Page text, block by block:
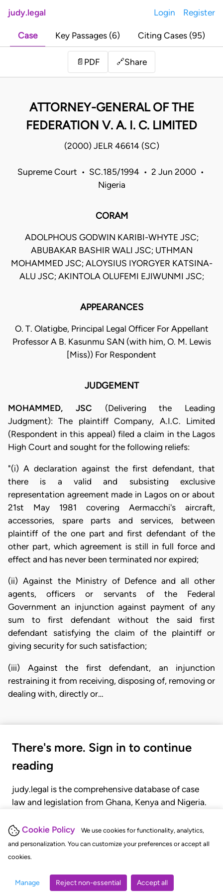
Cookie Policy
We use cookies for functionality, analytics,
and personalization. You can customize your preferences or accept all
cookies.
Manage Reject non-essential Accept all
judy.legal Login Register
Case Key Passages (6) Citing Cases (95)
📄 PDF 🔗Share
ATTORNEY-GENERAL OF THE
FEDERATION V. A. I. C. LIMITED
(2000) JELR 46614 (SC)
Supreme Court • SC.185/1994 • 2 Jun 2000 •
Nigeria
CORAM
ADOLPHOUS GODWIN KARIBI-WHYTE JSC;
ABUBAKAR BASHIR WALI JSC; UTHMAN
MOHAMMED JSC; ALOYSIUS IYORGYER KATSINA-
ALU JSC; AKINTOLA OLUFEMI EJIWUNMI JSC;
APPEARANCES
O. T. Olatigbe, Principal Legal Officer For Appellant
Professor A B. Kasunmu SAN (with him, O. M. Lewis
[Miss)) For Respondent
JUDGEMENT
MOHAMMED, JSC (Delivering the Leading
Judgment): The plaintiff Company, A.I.C. Limited
(Respondent in this appeal) filed a claim in the Lagos
High Court and sought for the following reliefs:
"(i) A declaration against the first defendant, that
there is a valid and subsisting exclusive
representation agreement made in Lagos on or about
21st May 1981 covering Aermacchi's aircraft,
accessories, spare parts and services, between
plaintiff of the one part and first defendant of the
other part, which agreement is still in full force and
effect and has never been terminated nor expired;
(ii) Against the Ministry of Defence and all other
agents, officers or servants of the Federal
Government an injunction against payment of any
sum to first defendant without the said first
defendant satisfying the claim of the plaintiff or
giving security for such satisfaction;
(iii) Against the first defendant, an injunction
restraining it from receiving, disposing of, removing or
dealing with, directly or…
There's more. Sign in to continue
reading
judy.legal is the comprehensive database of case
law and legislation from Ghana, Kenya and Nigeria.
judgments, statutes, and rules of court.